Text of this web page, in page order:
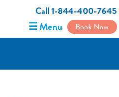
Call 1-844-400-7645
☰ Menu Book Now